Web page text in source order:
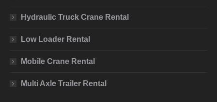
Hydraulic Truck Crane Rental
Low Loader Rental
Mobile Crane Rental
Multi Axle Trailer Rental